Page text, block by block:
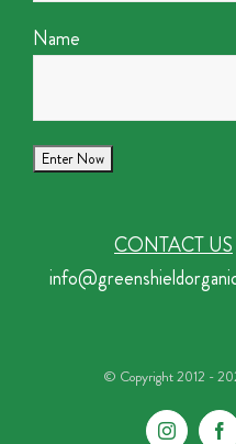
Name
CONTACT US
© Copyright 2012 -